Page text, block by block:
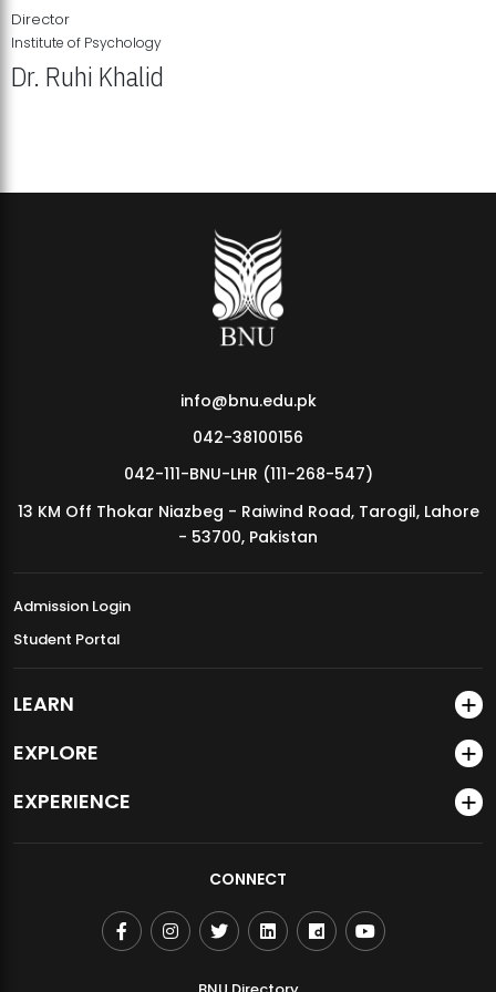
MDSVAD Annual Degree Show 2026
Director
Institute of Psychology
Dr. Ruhi Khalid
info@bnu.edu.pk
042-38100156
042-111-BNU-LHR (111-268-547)
13 KM Off Thokar Niazbeg - Raiwind Road, Tarogil, Lahore
- 53700, Pakistan
Admission Login
Student Portal
LEARN
EXPLORE
EXPERIENCE
CONNECT